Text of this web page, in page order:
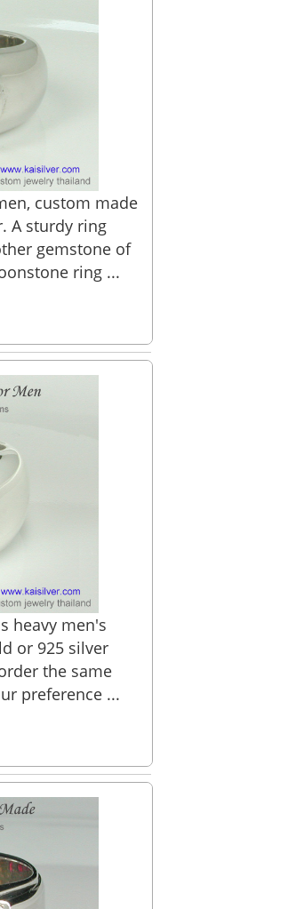
custom made
A sturdy ring
gemstone of
ring ...
heavy men's
or 925 silver
the same
preference ...